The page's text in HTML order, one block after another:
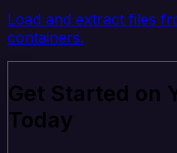
Load and extract files
containers.
Get Started on
Today